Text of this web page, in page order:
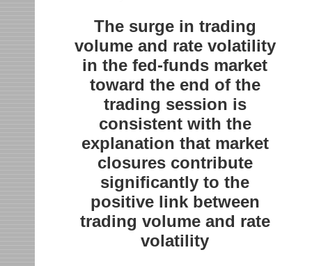
The surge in trading
volume and rate volatility
in the fed-funds market
toward the end of the
trading session is
consistent with the
explanation that market
closures contribute
significantly to the
positive link between
trading volume and rate
volatility